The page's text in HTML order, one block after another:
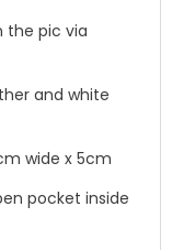
the pic via
and white
wide x 5cm
pocket inside